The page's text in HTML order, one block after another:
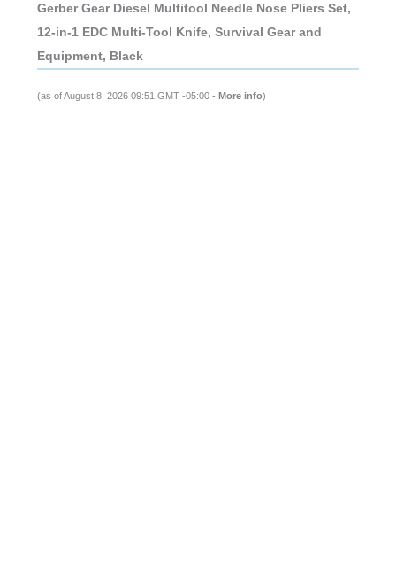
Gerber Gear Diesel Multitool Needle Nose Pliers Set,
12-in-1 EDC Multi-Tool Knife, Survival Gear and
Equipment, Black
(as of August 8, 2026 09:51 GMT -05:00 - More info)